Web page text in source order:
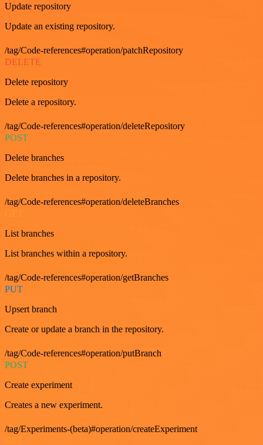
Update repository
Update an existing repository.
/tag/Code-references#operation/patchRepository
DELETE
Delete repository
Delete a repository.
/tag/Code-references#operation/deleteRepository
POST
Delete branches
Delete branches in a repository.
/tag/Code-references#operation/deleteBranches
List branches
List branches within a repository.
/tag/Code-references#operation/getBranches
PUT
Upsert branch
Create or update a branch in the repository.
/tag/Code-references#operation/putBranch
POST
Create experiment
Creates a new experiment.
/tag/Experiments-(beta)#operation/createExperiment